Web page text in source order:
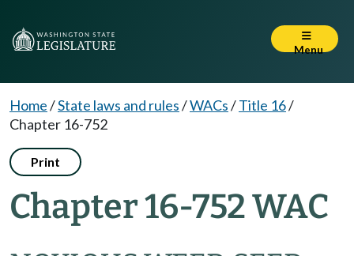
Menu
Home/State laws and rules/WACs/Title 16/
Chapter 16-752
Print
Chapter 16-752 WAC